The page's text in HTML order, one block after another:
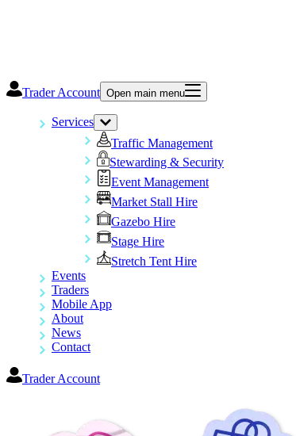
Trader Account Open main menu
Services
Traffic Management
Stewarding & Security
Event Management
Market Stall Hire
Gazebo Hire
Stage Hire
Stretch Tent Hire
Events
Traders
Mobile App
About
News
Contact
Trader Account